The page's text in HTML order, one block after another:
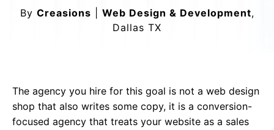
By Creasions Web Design & Development,
Dallas TX
The agency you hire for this goal is not a web design
shop that also writes some copy, it is a conversion-
focused agency that treats your website as a sales